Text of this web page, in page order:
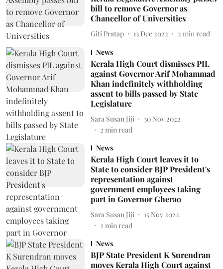
bill to remove Governor as
Chancellor of Universities
Giti Pratap 13 Dec 2022 2 min read
News
Kerala High Court dismisses PIL
against Governor Arif Mohammad
Khan indefinitely withholding
assent to bills passed by State
Legislature
Sara Susan Jiji
30 Nov 2022
2 min read
News
Kerala High Court leaves it to
State to consider BJP President's
representation against
government employees taking
part in Governor Gherao
Sara Susan Jiji
15 Nov 2022
2 min read
News
BJP State President K Surendran
moves Kerala High Court against